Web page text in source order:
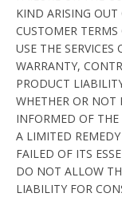
KIND ARISING
CUSTOMER
USE THE
WARRANTY,
PRODUCT
WHETHER OR NOT
INFORMED OF
A LIMITED
FAILED OF ITS
DO NOT ALLOW
LIABILITY FOR